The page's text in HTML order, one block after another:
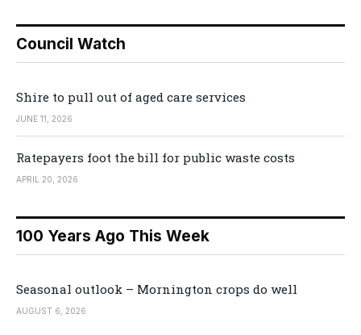
Council Watch
Shire to pull out of aged care services
JUNE 11, 2026
Ratepayers foot the bill for public waste costs
APRIL 20, 2026
100 Years Ago This Week
Seasonal outlook – Mornington crops do well
AUGUST 6, 2026